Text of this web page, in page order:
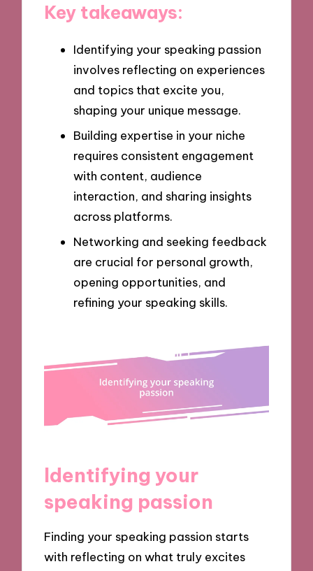
Key takeaways:
Identifying your speaking passion
involves reflecting on experiences
and topics that excite you,
shaping your unique message.
Building expertise in your niche
requires consistent engagement
with content, audience
interaction, and sharing insights
across platforms.
Networking and seeking feedback
are crucial for personal growth,
opening opportunities, and
refining your speaking skills.
Identifying your
speaking passion
Finding your speaking passion starts
with reflecting on what truly excites